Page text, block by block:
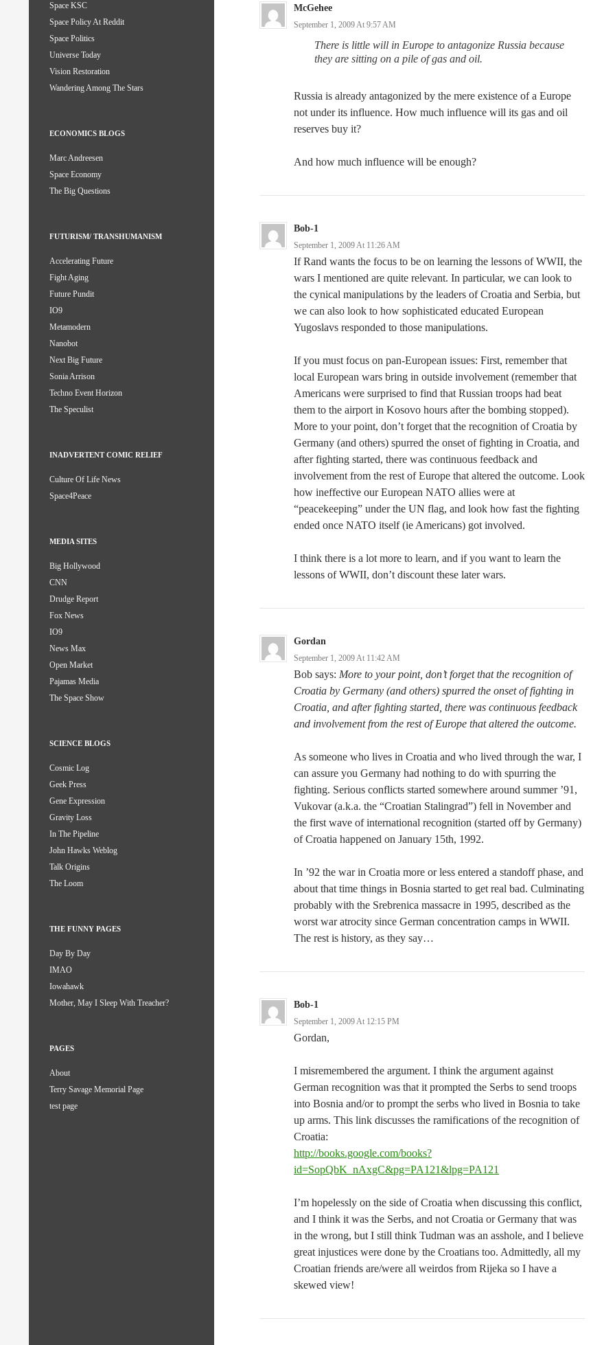
McGehee
September 1, 2009 At 9:57 AM
There is little will in Europe to antagonize Russia because
they are sitting on a pile of gas and oil.
Russia is already antagonized by the mere existence of a Europe
not under its influence. How much influence will its gas and oil
reserves buy it?
And how much influence will be enough?
Bob-1
September 1, 2009 At 11:26 AM
If Rand wants the focus to be on learning the lessons of WWII, the
wars I mentioned are quite relevant. In particular, we can look to
the cynical manipulations by the leaders of Croatia and Serbia, but
we can also look to how sophisticated educated European
Yugoslavs responded to those manipulations.
If you must focus on pan-European issues: First, remember that
local European wars bring in outside involvement (remember that
Americans were surprised to find that Russian troops had beat
them to the airport in Kosovo hours after the bombing stopped).
More to your point, don’t forget that the recognition of Croatia by
Germany (and others) spurred the onset of fighting in Croatia, and
after fighting started, there was continuous feedback and
involvement from the rest of Europe that altered the outcome. Look
how ineffective our European NATO allies were at
“peacekeeping” under the UN flag, and look how fast the fighting
ended once NATO itself (ie Americans) got involved.
I think there is a lot more to learn, and if you want to learn the
lessons of WWII, don’t discount these later wars.
Gordan
September 1, 2009 At 11:42 AM
Bob says: More to your point, don’t forget that the recognition of
Croatia by Germany (and others) spurred the onset of fighting in
Croatia, and after fighting started, there was continuous feedback
and involvement from the rest of Europe that altered the outcome.
As someone who lives in Croatia and who lived through the war, I
can assure you Germany had nothing to do with spurring the
fighting. Serious conflicts started somewhere around summer ’91,
Vukovar (a.k.a. the “Croatian Stalingrad”) fell in November and
the first wave of international recognition (started off by Germany)
of Croatia happened on January 15th, 1992.
In ’92 the war in Croatia more or less entered a standoff phase, and
about that time things in Bosnia started to get real bad. Culminating
probably with the Srebrenica massacre in 1995, described as the
worst war atrocity since German concentration camps in WWII.
The rest is history, as they say…
Bob-1
September 1, 2009 At 12:15 PM
Gordan,
I misremembered the argument. I think the argument against
German recognition was that it prompted the Serbs to send troops
into Bosnia and/or to prompt the serbs who lived in Bosnia to take
up arms. This link discusses the ramifications of the recognition of
Croatia:
http://books.google.com/books?
id=SopQbK_nAxgC&pg=PA121&lpg=PA121
I’m hopelessly on the side of Croatia when discussing this conflict,
and I think it was the Serbs, and not Croatia or Germany that was
in the wrong, but I still think Tudman was an asshole, and I believe
great injustices were done by the Croatians too. Admittedly, all my
Croatian friends are/were all weirdos from Rijeka so I have a
skewed view!
Space KSC
Space Policy At Reddit
Space Politics
Universe Today
Vision Restoration
Wandering Among The Stars
ECONOMICS BLOGS
Marc Andreesen
Space Economy
The Big Questions
FUTURISM/ TRANSHUMANISM
Accelerating Future
Fight Aging
Future Pundit
IO9
Metamodern
Nanobot
Next Big Future
Sonia Arrison
Techno Event Horizon
The Speculist
INADVERTENT COMIC RELIEF
Culture Of Life News
Space4Peace
MEDIA SITES
Big Hollywood
CNN
Drudge Report
Fox News
IO9
News Max
Open Market
Pajamas Media
The Space Show
SCIENCE BLOGS
Cosmic Log
Geek Press
Gene Expression
Gravity Loss
In The Pipeline
John Hawks Weblog
Talk Origins
The Loom
THE FUNNY PAGES
Day By Day
IMAO
Iowahawk
Mother, May I Sleep With Treacher?
PAGES
About
Terry Savage Memorial Page
test page